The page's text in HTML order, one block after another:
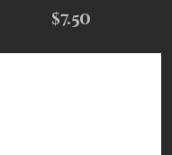
$7.50